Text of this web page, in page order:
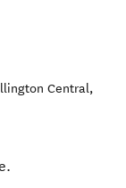
Central,